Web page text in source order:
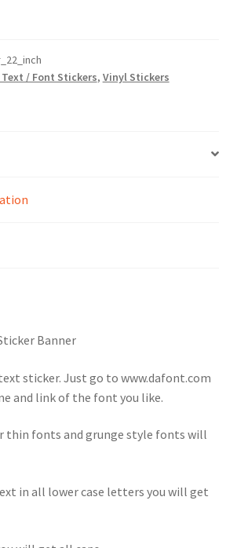
/ Font Stickers, Vinyl Stickers
Banner
sticker. Just go to www.dafont.com
and link of the font you like.
thin fonts and grunge style fonts will
in all lower case letters you will get